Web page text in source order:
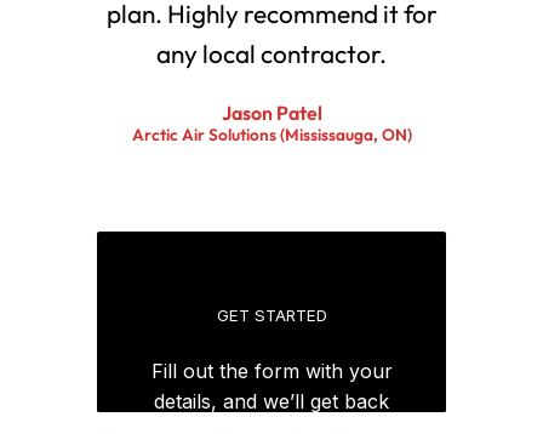
plan. Highly recommend it for
any local contractor.
Jason Patel
Arctic Air Solutions (Mississauga, ON)